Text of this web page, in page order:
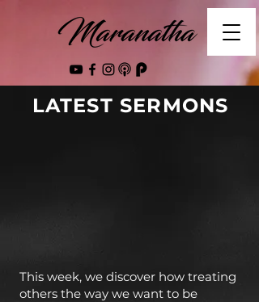
LATEST SERMONS
This week, we discover how treating
others the way we want to be